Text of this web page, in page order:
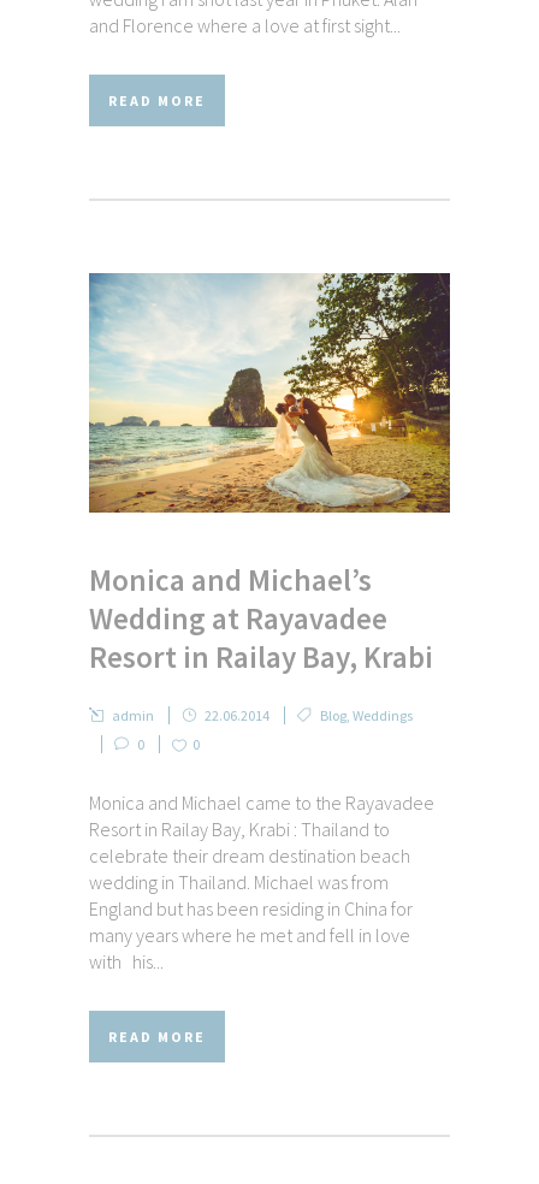
and Florence where a love at first sight...
READ MORE
Monica and Michael’s
Wedding at Rayavadee
Resort in Railay Bay, Krabi
admin 22.06.2014 Blog, Weddings
0
0
Monica and Michael came to the Rayavadee
Resort in Railay Bay, Krabi : Thailand to
celebrate their dream destination beach
wedding in Thailand. Michael was from
England but has been residing in China for
many years where he met and fell in love
with his...
READ MORE